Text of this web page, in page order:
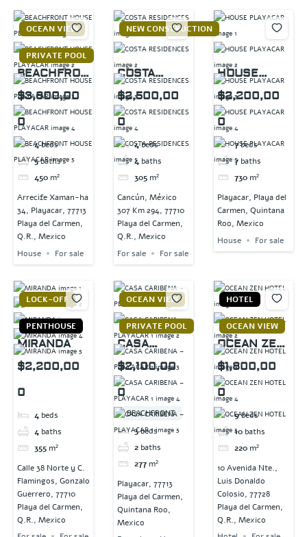
OCEAN VIEW
PRIVATE POOL
BEACHFRON
T HOUSE
PLAYACAR
$3,800,00
0
4beds
5baths
450 m²
Arrecife Xaman-ha
34, Playacar, 77713
Playa del Carmen,
Q.R., Mexico
House
For sale
NEW CONSTRUCTION
COSTA
RESIDENCE
S
$2,500,00
0
4beds
4 baths
305 m²
Cancún, México
307 Km 294, 77710
Playa del Carmen,
Q.R., Mexico
For sale
For sale
HOUSE
PLAYACAR
$2,200,00
0
7beds
7 baths
730 m²
Playacar, Playa del
Carmen, Quintana
Roo, Mexico
House
For sale
LOCK-OFF
PENTHOUSE
MIRANDA
$2,200,00
0
4 beds
4 baths
355 m²
Calle 38 Norte y C.
Flamingos, Gonzalo
Guerrero, 77710
Playa del Carmen,
Q.R., Mexico
OCEAN VIEW
PRIVATE POOL
CASA
CARIBENA –
PLAYACAR 1
$2,100,00
0
BEACHFRONT
3beds
2 baths
277 m²
Playacar, 77713
Playa del Carmen,
Quintana Roo,
Mexico
HOTEL
OCEAN VIEW
OCEAN ZEN
HOTEL
$1,800,00
0
9beds
10 baths
220 m²
10 Avenida Nte.,
Luis Donaldo
Colosio, 77728
Playa del Carmen,
Q.R., Mexico